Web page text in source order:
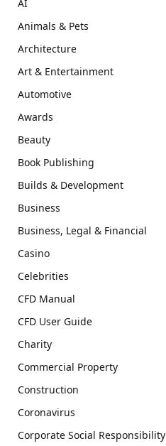
AI
Animals & Pets
Architecture
Art & Entertainment
Automotive
Awards
Beauty
Book Publishing
Builds & Development
Business
Business, Legal & Financial
Casino
Celebrities
CFD Manual
CFD User Guide
Charity
Commercial Property
Construction
Coronavirus
Corporate Social Responsibility